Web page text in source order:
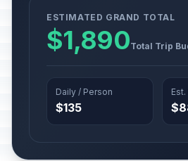
ESTIMATED GRAND TOTAL
$1,890Total Trip
Daily / Person
$135